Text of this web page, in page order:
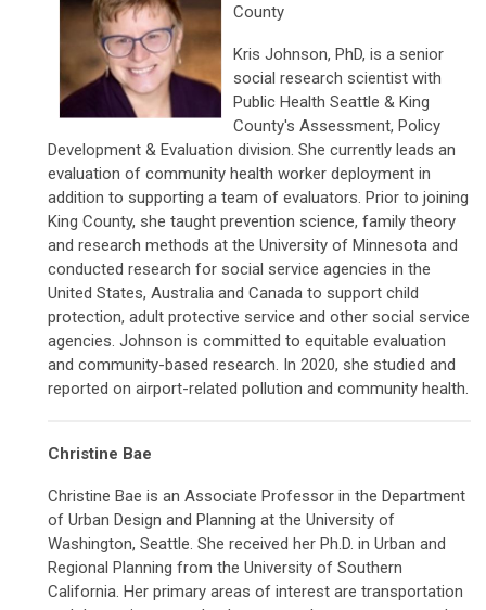
County
Kris Johnson, PhD, is a senior
social research scientist with
Public Health Seattle & King
County's Assessment, Policy
Development & Evaluation division. She currently leads an
evaluation of community health worker deployment in
addition to supporting a team of evaluators. Prior to joining
King County, she taught prevention science, family theory
and research methods at the University of Minnesota and
conducted research for social service agencies in the
United States, Australia and Canada to support child
protection, adult protective service and other social service
agencies. Johnson is committed to equitable evaluation
and community-based research. In 2020, she studied and
reported on airport-related pollution and community health.
Christine Bae
Christine Bae is an Associate Professor in the Department
of Urban Design and Planning at the University of
Washington, Seattle. She received her Ph.D. in Urban and
Regional Planning from the University of Southern
California. Her primary areas of interest are transportation